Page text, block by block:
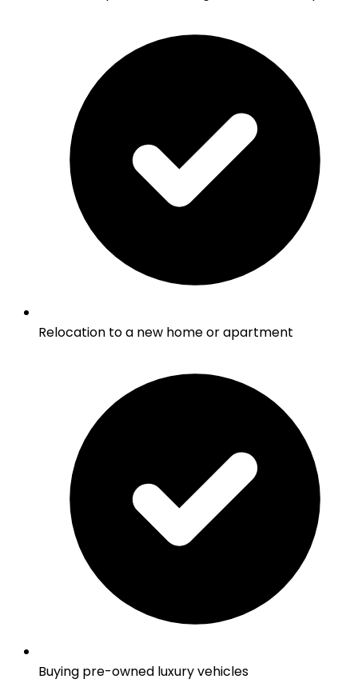
Relocation to a new home or apartment
Buying pre-owned luxury vehicles